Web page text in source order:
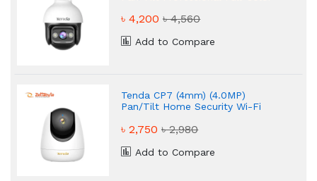
৳ 4,200৳ 4,560
Add to Compare
Tenda CP7 (4mm) (4.0MP)
Pan/Tilt Home Security Wi-Fi
৳ 2,750৳ 2,980
Add to Compare